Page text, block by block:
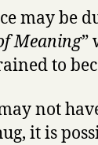
may be
Meaning”
to
not
it is